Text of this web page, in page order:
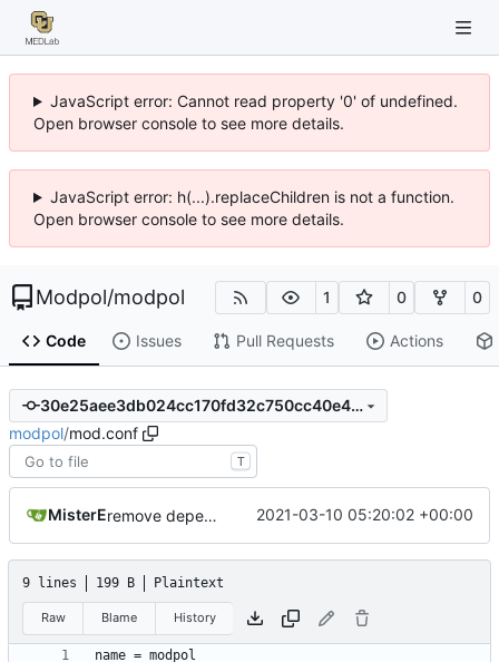
JavaScript error: Cannot read property '0' of undefined.
Open browser console to see more details.
JavaScript error: h(...).replaceChildren is not a function.
Open browser console to see more details.
Modpol/modpol 1 0 0
Code Issues Pull Requests Actions
30e25aee3db024cc170fd32c750cc40e46ae3080
modpol/mod.conf
T
MisterE remove depends = default 2021-03-10 05:20:02 +00:00
9 lines 199 B Plaintext
Raw Blame History